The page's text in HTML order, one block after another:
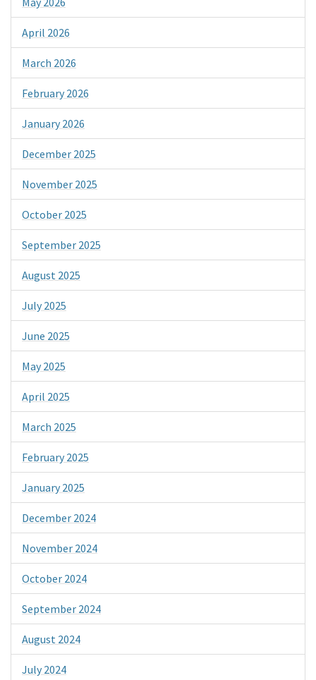
April 2026
March 2026
February 2026
January 2026
December 2025
November 2025
October 2025
September 2025
August 2025
July 2025
June 2025
May 2025
April 2025
March 2025
February 2025
January 2025
December 2024
November 2024
October 2024
September 2024
August 2024
July 2024